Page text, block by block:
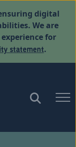
digital
We are
for
statement.